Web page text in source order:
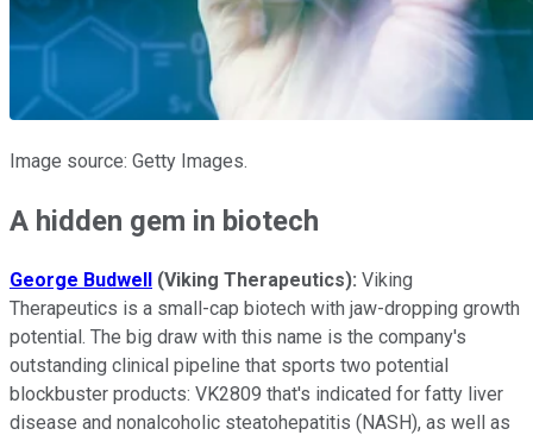
Image source: Getty Images.
A hidden gem in biotech
George Budwell (Viking Therapeutics): Viking
Therapeutics is a small-cap biotech with jaw-dropping growth
potential. The big draw with this name is the company's
outstanding clinical pipeline that sports two potential
blockbuster products: VK2809 that's indicated for fatty liver
disease and nonalcoholic steatohepatitis (NASH), as well as